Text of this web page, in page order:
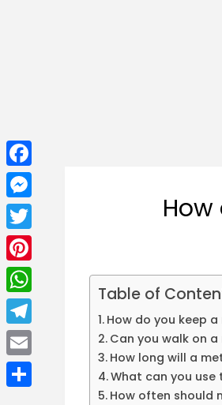
Table of
How do you keep
Can you walk on
How long will a
What can you
How often should
Facebook
Messenger
Twitter
Pinterest
WhatsApp
Telegram
Email